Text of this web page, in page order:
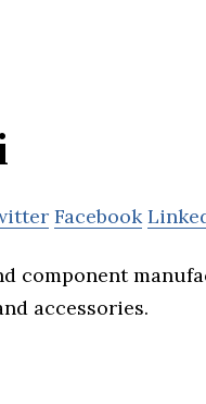
Facebook
component
accessories.